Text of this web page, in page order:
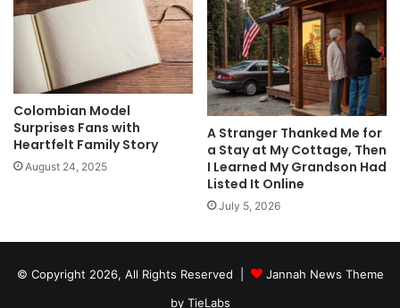
Colombian Model
Surprises Fans with
Heartfelt Family Story
August 24, 2025
A Stranger Thanked Me for
a Stay at My Cottage, Then
I Learned My Grandson Had
Listed It Online
July 5, 2026
© Copyright 2026, All Rights Reserved |
Jannah News Theme
by TieLabs